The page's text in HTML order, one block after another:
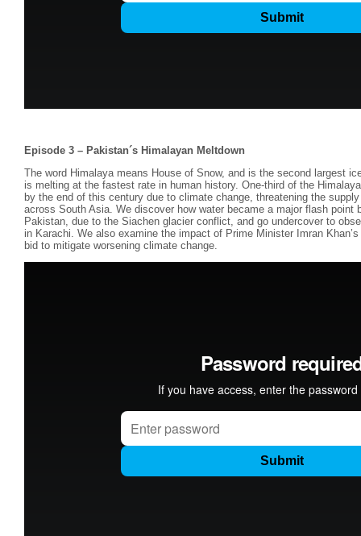
Episode 3 – Pakistan´s Himalayan Meltdown
The word Himalaya means House of Snow, and is the second largest
is melting at the fastest rate in human history. One-third of the
by the end of this century due to climate change, threatening the
across South Asia. We discover how water became a major flash point
Pakistan, due to the Siachen glacier conflict, and go undercover to
in Karachi. We also examine the impact of Prime Minister Imran
bid to mitigate worsening climate change.